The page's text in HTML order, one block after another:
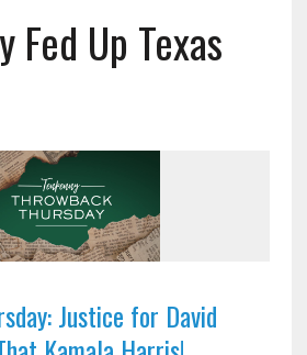
Up Texas
Justice for David